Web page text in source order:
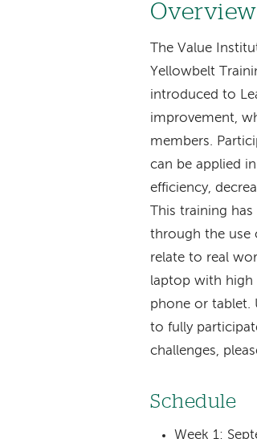
Overview
The Value
Yellowbelt
introduced to
improvement,
members.
can be applied
efficiency,
This training
through the use
relate to real
laptop with high
phone or tablet.
to fully
challenges,
Schedule
Week 1: